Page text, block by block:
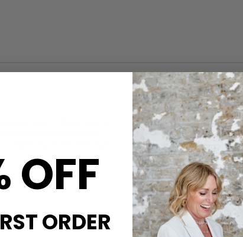
make a statement
these
CARE
These By Alona
When not wearing,
DELIVERY &
Order before 3PM for
over £50 at the
Learn More
OFF
ORDER